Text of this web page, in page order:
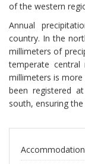
of the western
Annual
country. In the
millimeters of
temperate central
millimeters is
been registered
south, ensuring